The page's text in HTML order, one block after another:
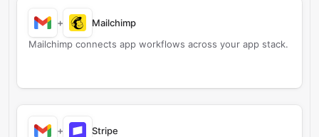
+
Mailchimp
Mailchimp connects app workflows across your app stack.
+
Stripe